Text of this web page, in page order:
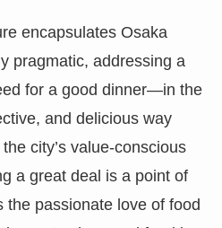
encapsulates Osaka
pragmatic, addressing a
for a good dinner—in the
and delicious way
city’s value-conscious
a great deal is a point of
the passionate love of food